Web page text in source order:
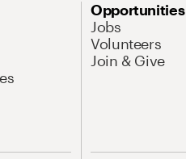
Opportunities
Jobs
Volunteers
Join & Give